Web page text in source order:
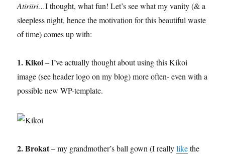
Atiriiri…I thought, what fun! Let’s see what my vanity (& a
sleepless night, hence the motivation for this beautiful waste
of time) comes up with:
1. Kikoi– I’ve actually thought about using this Kikoi
image (see header logo on my blog) more often- even with a
possible new WP-template.
2. Brokat– my grandmother’s ball gown (I reallylikethe